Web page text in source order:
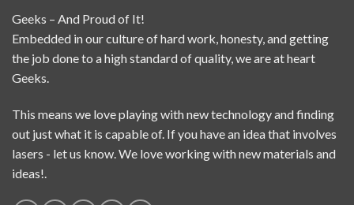
Geeks – And Proud of It!
Embedded in our culture of hard work, honesty, and getting
the job done to a high standard of quality, we are at heart
Geeks.
This means we love playing with new technology and finding
out just what it is capable of. If you have an idea that involves
lasers - let us know. We love working with new materials and
ideas!.